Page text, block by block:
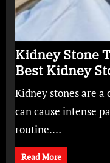
Kidney Stone
Best Kidney
Bangalore for
Kidney stones are
can cause intense
routine.…
Read More